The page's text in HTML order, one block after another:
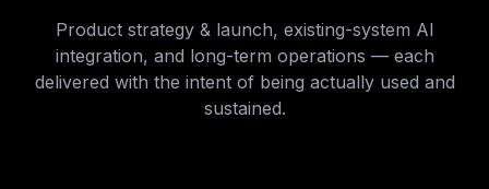
Product strategy & launch, existing-system AI
integration, and long-term operations — each
delivered with the intent of being actually used and
sustained.